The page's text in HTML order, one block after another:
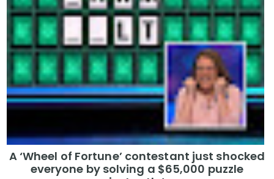
A ‘Wheel of Fortune’ contestant just shocked
everyone by solving a $65,000 puzzle